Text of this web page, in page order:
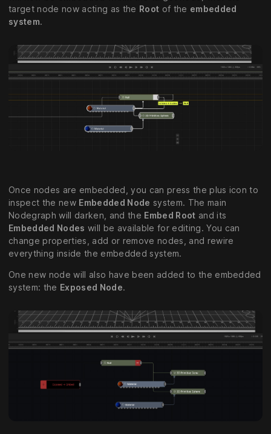
target node now acting as the Root of the embedded
system.
Once nodes are embedded, you can press the plus icon to
inspect the new Embedded Node system. The main
Nodegraph will darken, and the Embed Root and its
Embedded Nodes will be available for editing. You can
change properties, add or remove nodes, and rewire
everything inside the embedded system.
One new node will also have been added to the embedded
system: the Exposed Node.